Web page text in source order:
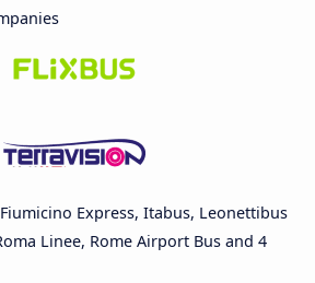
Express, Itabus, Leonettibus
Linee, Rome Airport Bus and 4